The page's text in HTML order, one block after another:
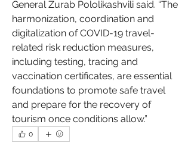
General Zurab Pololikashvili said. “The
harmonization, coordination and
digitalization of COVID-19 travel-
related risk reduction measures,
including testing, tracing and
vaccination certificates, are essential
foundations to promote safe travel
and prepare for the recovery of
tourism once conditions allow.”
0